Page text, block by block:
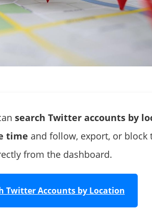
search Twitter accounts by
time and follow, export, or block
from the dashboard.
Twitter Accounts by Location